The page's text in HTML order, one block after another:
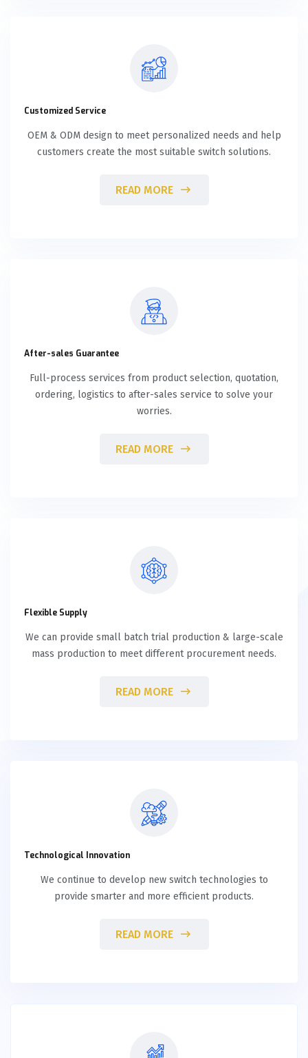
Customized Service
OEM & ODM design to meet personalized needs and help
customers create the most suitable switch solutions.
READ MORE
After-sales Guarantee
Full-process services from product selection, quotation,
ordering, logistics to after-sales service to solve your
worries.
READ MORE
Flexible Supply
We can provide small batch trial production & large-scale
mass production to meet different procurement needs.
READ MORE
Technological Innovation
We continue to develop new switch technologies to
provide smarter and more efficient products.
READ MORE